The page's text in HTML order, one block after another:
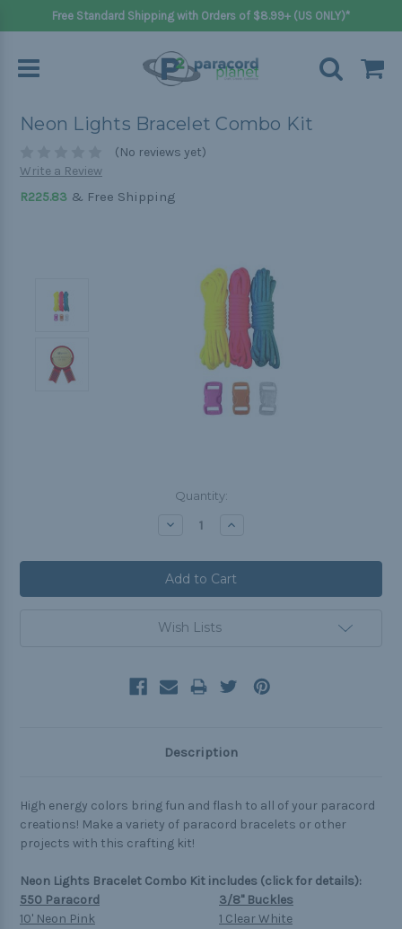
Free Standard Shipping with Orders of $8.99+ (US ONLY)*
Neon Lights Bracelet Combo Kit
(No reviews yet)
Write a Review
R225.83 & Free Shipping
Quantity:
Decrease Increase
Wish Lists
Description
High energy colors bring fun and flash to all of your paracord
creations! Make a variety of paracord bracelets or other
projects with this crafting kit!
Neon Lights Bracelet Combo Kit includes (click for details):
550 Paracord
10' Neon Pink
3/8" Buckles
1 Clear White